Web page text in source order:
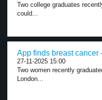
Two college graduates
could...
App finds breast cancer
27-11-2025 15:00
Two women recently
London...